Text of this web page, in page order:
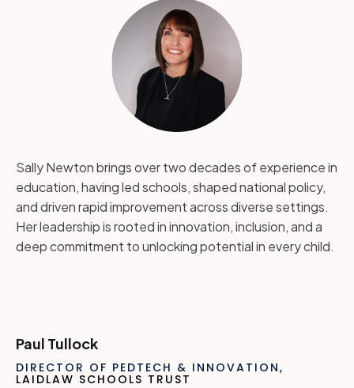
Sally Newton brings over two decades of experience in
education, having led schools, shaped national policy,
and driven rapid improvement across diverse settings.
Her leadership is rooted in innovation, inclusion, and a
deep commitment to unlocking potential in every child.
Paul Tullock
DIRECTOR OF PEDTECH & INNOVATION,
LAIDLAW SCHOOLS TRUST